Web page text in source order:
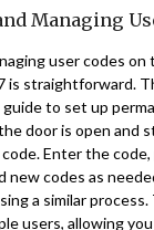
Managing
user codes
is straightforward.
to set up
door is open and
Enter the
new codes as
a similar
users, allowing